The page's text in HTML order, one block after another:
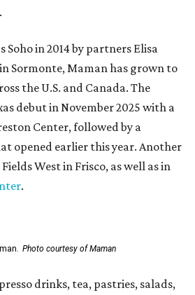
Soho in 2014 by partners Elisa
Sormonte, Maman has grown to
the U.S. and Canada. The
debut in November 2025 with a
Center, followed by a
opened earlier this year. Another
West in Frisco, as well as in
.
Photo courtesy of Maman
drinks, tea, pastries, salads,